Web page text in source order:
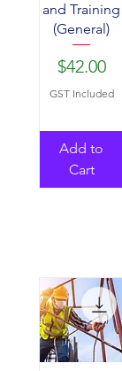
and Training
(General)
Price
$42.00
GST Included
Add to
Cart